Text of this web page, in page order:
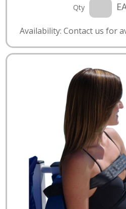
Qty
Availability: Contact us for